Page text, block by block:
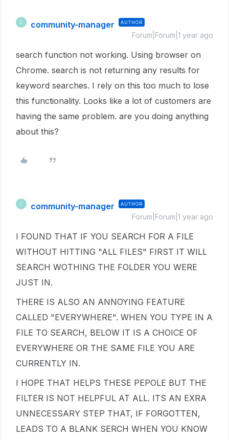
C community-manager AUTHOR
Forum|Forum|1 year ago
search function not working. Using browser on
Chrome. search is not returning any results for
keyword searches. I rely on this too much to lose
this functionality. Looks like a lot of customers are
having the same problem. are you doing anything
about this?
C community-manager AUTHOR
Forum|Forum|1 year ago
I FOUND THAT IF YOU SEARCH FOR A FILE
WITHOUT HITTING "ALL FILES" FIRST IT WILL
SEARCH WOTHING THE FOLDER YOU WERE
JUST IN.
THERE IS ALSO AN ANNOYING FEATURE
CALLED "EVERYWHERE". WHEN YOU TYPE IN A
FILE TO SEARCH, BELOW IT IS A CHOICE OF
EVERYWHERE OR THE SAME FILE YOU ARE
CURRENTLY IN.
I HOPE THAT HELPS THESE PEPOLE BUT THE
FILTER IS NOT HELPFUL AT ALL. ITS AN EXRA
UNNECESSARY STEP THAT, IF FORGOTTEN,
LEADS TO A BLANK SERCH WHEN YOU KNOW